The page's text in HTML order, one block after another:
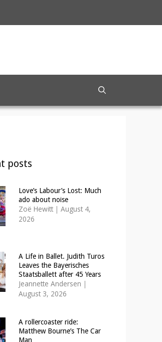
posts
Love’s Labour’s Lost: Much
ado about noise
Zoë Hewitt | August 4,
2026
A Life in Ballet. Judith Turos
Leaves the Bayerisches
Staatsballett after 45 Years
Jeannette Andersen |
August 3, 2026
A rollercoaster ride:
Matthew Bourne’s The Car
Man